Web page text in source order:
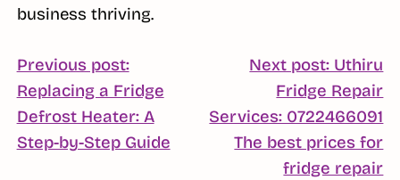
business thriving.
POST
NAVIGATION
Previous post:
Replacing a Fridge
Defrost Heater: A
Step-by-Step GuideContinue
Next post: Uthiru
Fridge Repair
Services: 0722466091
The best prices for
fridge repair